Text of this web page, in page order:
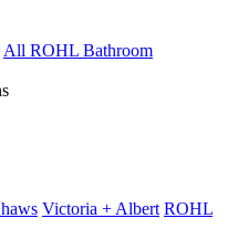
All ROHL Bathroom
Victoria + Albert ROHL